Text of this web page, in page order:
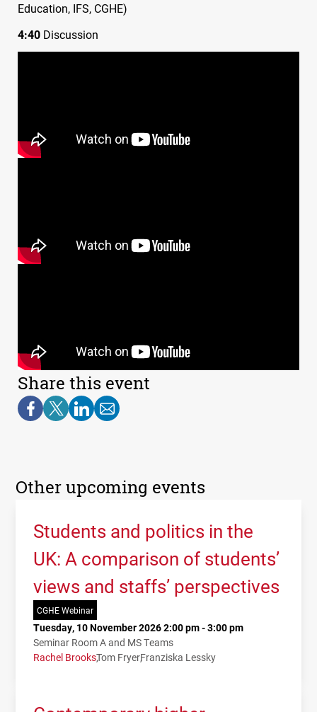
Education, IFS, CGHE)
4:40 Discussion
Share this event
Other upcoming events
Students and politics in the
UK: A comparison of students’
views and staffs’ perspectives
CGHE Webinar
Tuesday, 10 November 2026 2:00 pm - 3:00 pm
Seminar Room A and MS Teams
Rachel BrooksTom FryerFranziska Lessky